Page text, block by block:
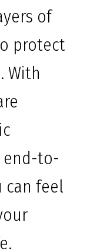
of
protect
With
end-to-
can feel